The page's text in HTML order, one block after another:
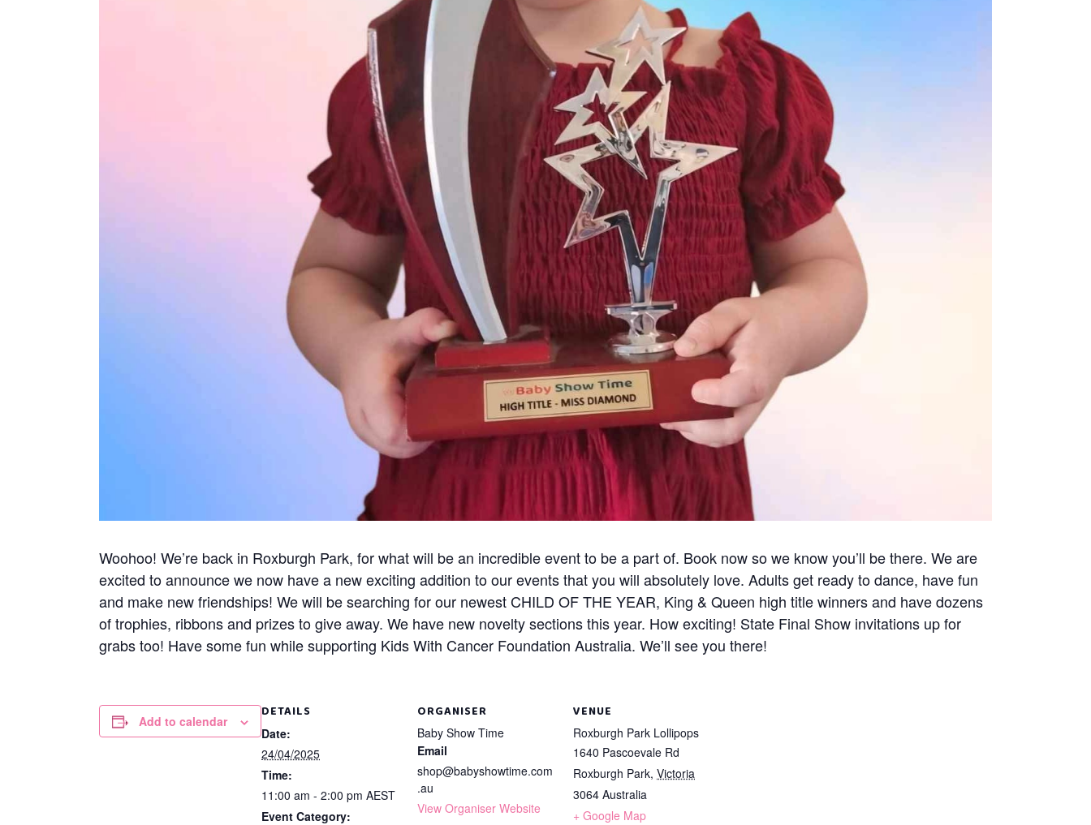
Woohoo! We’re back in Roxburgh Park, for what will be an incredible event to be a part of. Book now so we know you’ll be there. We are
excited to announce we now have a new exciting addition to our events that you will absolutely love. Adults get ready to dance, have fun
and make new friendships! We will be searching for our newest CHILD OF THE YEAR, King & Queen high title winners and have dozens
of trophies, ribbons and prizes to give away. We have new novelty sections this year. How exciting! State Final Show invitations up for
grabs too! Have some fun while supporting Kids With Cancer Foundation Australia. We’ll see you there!
Add to calendar
DETAILS
Date:
24/04/2025
Time:
11:00 am - 2:00 pm AEST
Event Category:
ORGANISER
Baby Show Time
Email
shop@babyshowtime.com
.au
View Organiser Website
VENUE
Roxburgh Park Lollipops
1640 Pascoevale Rd
Roxburgh Park, Victoria
3064 Australia
+ Google Map